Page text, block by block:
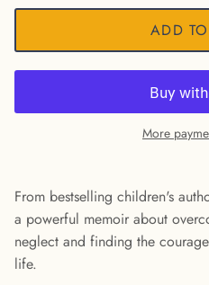
ADD
More
From bestselling children's
a powerful memoir about
neglect and finding the
life.